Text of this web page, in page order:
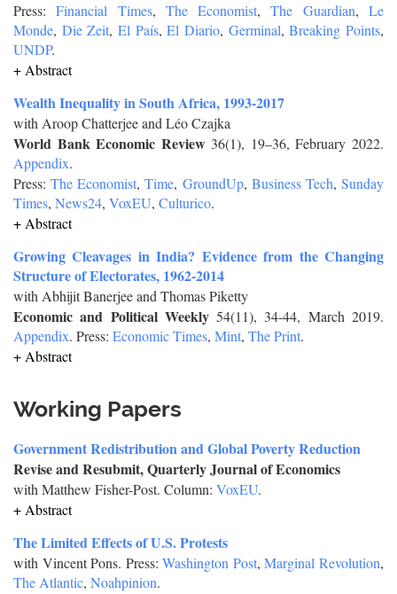
Press:Financial Times, The Economist,The Guardian,Le
Monde, Die Zeit,El País,El Diario, Germinal,Breaking Points,
UNDP.
+ Abstract
Wealth Inequality in South Africa, 1993-2017
with Aroop Chatterjee and Léo Czajka
World Bank Economic Review36(1), 19–36, February 2022.
Appendix.
Press:The Economist,Time, GroundUp, Business Tech,Sunday
Times, News24, VoxEU, Culturico.
+ Abstract
Growing Cleavages in India? Evidence from the Changing
Structure of Electorates, 1962-2014
with Abhijit Banerjee and Thomas Piketty
Economic and Political Weekly54(11), 34-44, March 2019.
Appendix. Press: Economic Times, Mint, The Print.
+ Abstract
Working Papers
Government Redistribution and Global Poverty Reduction
Revise and Resubmit, Quarterly Journal of Economics
with Matthew Fisher-Post. Column: VoxEU.
+ Abstract
The Limited Effects of U.S. Protests
with Vincent Pons. Press:Washington Post,Marginal Revolution,
The Atlantic, Noahpinion.